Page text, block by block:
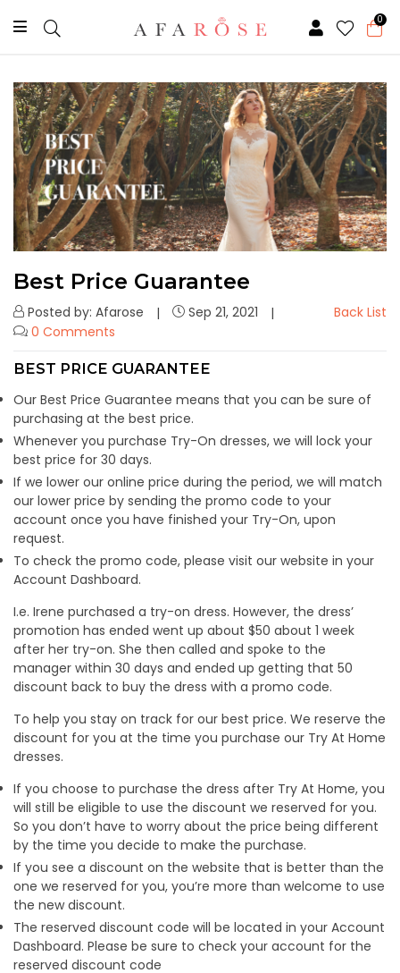
0
Best Price Guarantee
Back List
Posted by: Afarose
Sep 21, 2021
0 Comments
BEST PRICE GUARANTEE
Our Best Price Guarantee means that you can be sure of
purchasing at the best price.
Whenever you purchase Try-On dresses, we will lock your
best price for 30 days.
If we lower our online price during the period, we will match
our lower price by sending the promo code to your
account once you have finished your Try-On, upon
request.
To check the promo code, please visit our website in your
Account Dashboard.
I.e. Irene purchased a try-on dress. However, the dress’
promotion has ended went up about $50 about 1 week
after her try-on. She then called and spoke to the
manager within 30 days and ended up getting that 50
discount back to buy the dress with a promo code.
To help you stay on track for our best price. We reserve the
discount for you at the time you purchase our Try At Home
dresses.
If you choose to purchase the dress after Try At Home, you
will still be eligible to use the discount we reserved for you.
So you don’t have to worry about the price being different
by the time you decide to make the purchase.
If you see a discount on the website that is better than the
one we reserved for you, you’re more than welcome to use
the new discount.
The reserved discount code will be located in your Account
Dashboard. Please be sure to check your account for the
reserved discount code